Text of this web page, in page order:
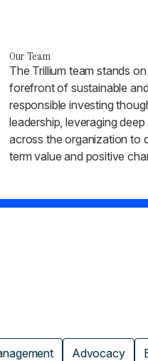
Our Team
The Trillium team stands
forefront of sustainable and
responsible investing
leadership, leveraging
across the organization to
term value and positive
Advocacy